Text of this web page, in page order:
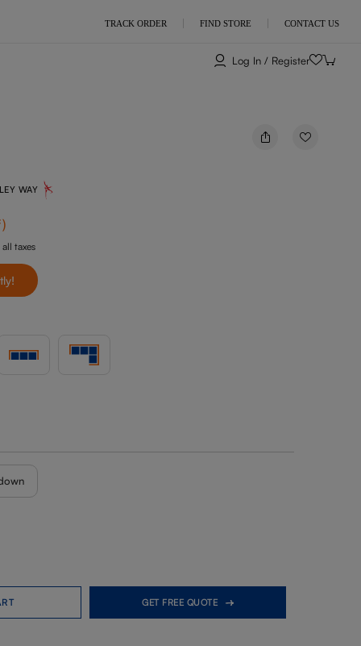
TRACK ORDER FIND STORE CONTACT US
Log In / Register
WAY
)
taxes
GET FREE QUOTE